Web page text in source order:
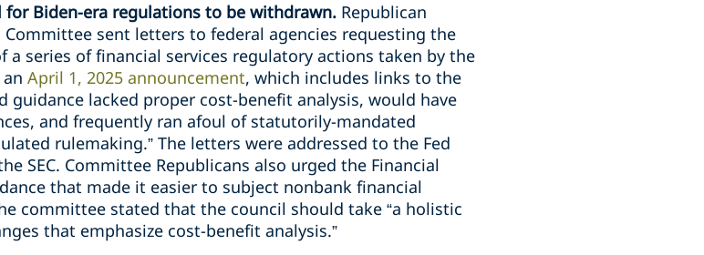
for Biden-era regulations to be withdrawn. Republican
Committee sent letters to federal agencies requesting the
series of financial services regulatory actions taken by the
April 1, 2025 announcement, which includes links to the
guidance lacked proper cost-benefit analysis, would have
and frequently ran afoul of statutorily-mandated
rulemaking.” The letters were addressed to the Fed
SEC. Committee Republicans also urged the Financial
that made it easier to subject nonbank financial
committee stated that the council should take “a holistic
that emphasize cost-benefit analysis.”